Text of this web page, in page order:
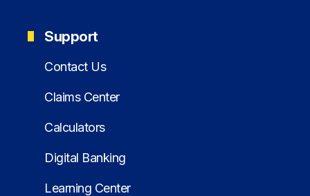
Support
Contact Us
Claims Center
Calculators
Digital Banking
Learning Center